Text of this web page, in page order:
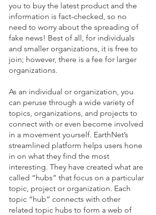
you to buy the latest product and the
information is fact-checked, so no
need to worry about the spreading of
fake news! Best of all, for individuals
and smaller organizations, it is free to
join; however, there is a fee for larger
organizations.
As an individual or organization, you
can peruse through a wide variety of
topics, organizations, and projects to
connect with or even become involved
in a movement yourself. EarthNet’s
streamlined platform helps users hone
in on what they find the most
interesting. They have created what are
called “hubs” that focus on a particular
topic, project or organization. Each
topic “hub” connects with other
related topic hubs to form a web of